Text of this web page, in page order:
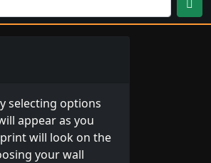
selecting options
appear as you
will look on the
your wall